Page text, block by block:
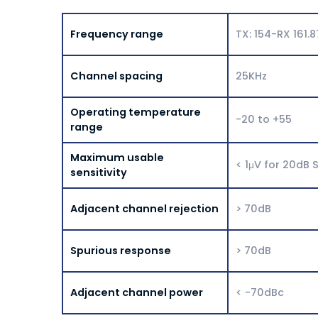
Frequency range TX: 154-RX
Channel spacing 25KHz
Operating temperature
range
-20 to +55
Maximum usable
sensitivity
< 1μV for 20dB
Adjacent channel rejection > 70dB
Spurious response > 70dB
Adjacent channel power < -70dBc